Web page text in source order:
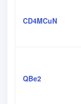
CD4MCuN
QBe2